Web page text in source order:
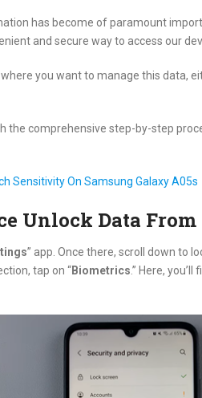
has become of paramount
and secure way to access our
you want to manage this data,
the comprehensive step-by-step
Sensitivity On Samsung Galaxy A05s
Unlock Data
” app. Once there, scroll down to
tap on “Biometrics.” Here,